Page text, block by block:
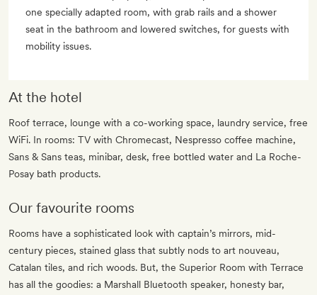
one specially adapted room, with grab rails and a shower
seat in the bathroom and lowered switches, for guests with
mobility issues.
At the hotel
Roof terrace, lounge with a co-working space, laundry service, free
WiFi. In rooms: TV with Chromecast, Nespresso coffee machine,
Sans & Sans teas, minibar, desk, free bottled water and La Roche-
Posay bath products.
Our favourite rooms
Rooms have a sophisticated look with captain’s mirrors, mid-
century pieces, stained glass that subtly nods to art nouveau,
Catalan tiles, and rich woods. But, the Superior Room with Terrace
has all the goodies: a Marshall Bluetooth speaker, honesty bar,